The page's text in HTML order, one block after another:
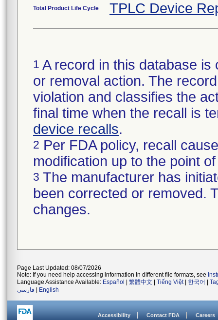
Total Product Life Cycle TPLC Device
1 A record in this database
or removal action. The
violation and classifies the
final time when the recall is
device recalls.
2 Per FDA policy, recall
modification up to the point
3 The manufacturer has
been corrected or removed.
changes.
Page Last Updated: 08/07/2026
Note: If you need help accessing information in different file formats, see
Language Assistance Available: Español 繁體中文 Tiếng Việt| 한국어
فارسی
English
Accessibility Contact FDA Careers